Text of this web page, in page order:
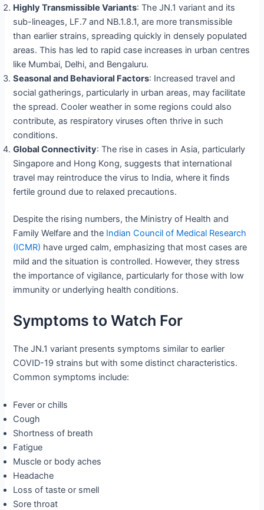
Highly Transmissible Variants: The JN.1 variant and its
sub-lineages, LF.7 and NB.1.8.1, are more transmissible
than earlier strains, spreading quickly in densely populated
areas. This has led to rapid case increases in urban centres
like Mumbai, Delhi, and Bengaluru.
Seasonal and Behavioral Factors: Increased travel and
social gatherings, particularly in urban areas, may facilitate
the spread. Cooler weather in some regions could also
contribute, as respiratory viruses often thrive in such
conditions.
Global Connectivity: The rise in cases in Asia, particularly
Singapore and Hong Kong, suggests that international
travel may reintroduce the virus to India, where it finds
fertile ground due to relaxed precautions.
Despite the rising numbers, the Ministry of Health and
Family Welfare and the Indian Council of Medical Research
(ICMR) have urged calm, emphasizing that most cases are
mild and the situation is controlled. However, they stress
the importance of vigilance, particularly for those with low
immunity or underlying health conditions.
Symptoms to Watch For
The JN.1 variant presents symptoms similar to earlier
COVID-19 strains but with some distinct characteristics.
Common symptoms include:
Fever or chills
Cough
Shortness of breath
Fatigue
Muscle or body aches
Headache
Loss of taste or smell
Sore throat